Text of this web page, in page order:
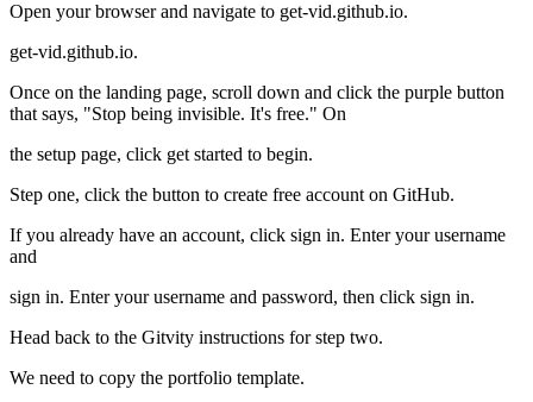
Open your browser and navigate to get-vid.github.io.
get-vid.github.io.
Once on the landing page, scroll down and click the purple button
that says, "Stop being invisible. It's free." On
the setup page, click get started to begin.
Step one, click the button to create free account on GitHub.
If you already have an account, click sign in. Enter your username
and
sign in. Enter your username and password, then click sign in.
Head back to the Gitvity instructions for step two.
We need to copy the portfolio template.